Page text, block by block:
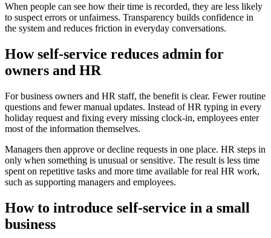
When people can see how their time is recorded, they are less likely
to suspect errors or unfairness. Transparency builds confidence in
the system and reduces friction in everyday conversations.
How self-service reduces admin for
owners and HR
For business owners and HR staff, the benefit is clear. Fewer routine
questions and fewer manual updates. Instead of HR typing in every
holiday request and fixing every missing clock-in, employees enter
most of the information themselves.
Managers then approve or decline requests in one place. HR steps in
only when something is unusual or sensitive. The result is less time
spent on repetitive tasks and more time available for real HR work,
such as supporting managers and employees.
How to introduce self-service in a small
business